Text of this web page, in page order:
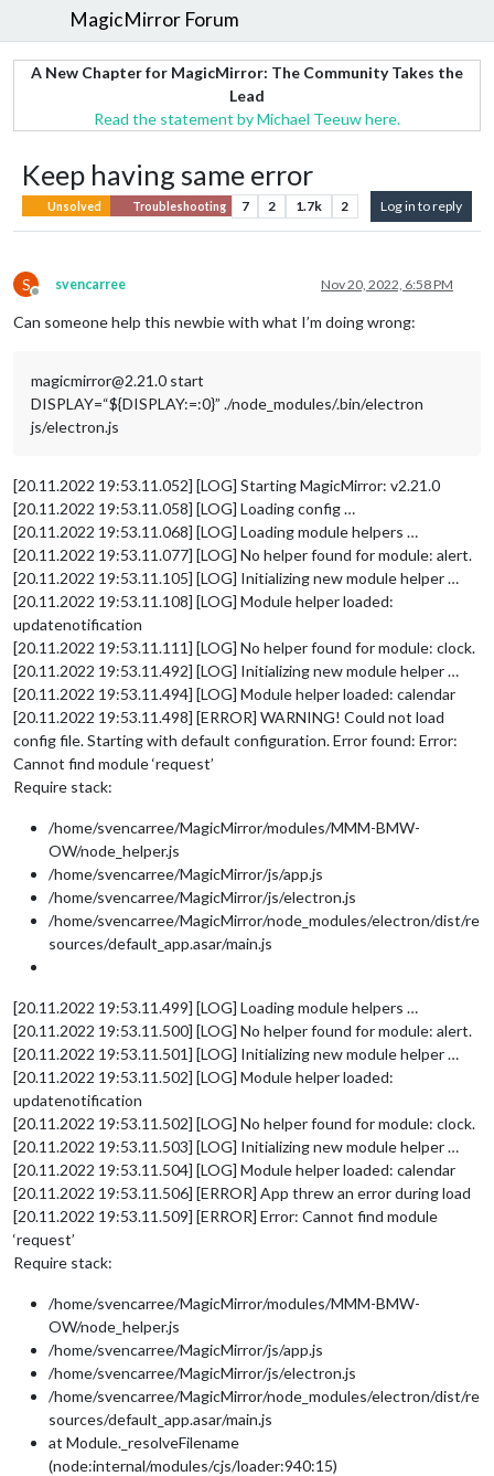
MagicMirror Forum
A New Chapter for MagicMirror: The Community Takes the
Lead
Read the statement by Michael Teeuw here.
Keep having same error
Unsolved Troubleshooting 7 2 1.7k 2 Log in to reply
S
Offline
svencarree Nov 20, 2022, 6:58 PM
Can someone help this newbie with what I’m doing wrong:
magicmirror@2.21.0 start
DISPLAY=“${DISPLAY:=:0}” ./node_modules/.bin/electron
js/electron.js
[20.11.2022 19:53.11.052] [LOG] Starting MagicMirror: v2.21.0
[20.11.2022 19:53.11.058] [LOG] Loading config …
[20.11.2022 19:53.11.068] [LOG] Loading module helpers …
[20.11.2022 19:53.11.077] [LOG] No helper found for module: alert.
[20.11.2022 19:53.11.105] [LOG] Initializing new module helper …
[20.11.2022 19:53.11.108] [LOG] Module helper loaded:
updatenotification
[20.11.2022 19:53.11.111] [LOG] No helper found for module: clock.
[20.11.2022 19:53.11.492] [LOG] Initializing new module helper …
[20.11.2022 19:53.11.494] [LOG] Module helper loaded: calendar
[20.11.2022 19:53.11.498] [ERROR] WARNING! Could not load
config file. Starting with default configuration. Error found: Error:
Cannot find module ‘request’
Require stack:
/home/svencarree/MagicMirror/modules/MMM-BMW-
OW/node_helper.js
/home/svencarree/MagicMirror/js/app.js
/home/svencarree/MagicMirror/js/electron.js
/home/svencarree/MagicMirror/node_modules/electron/dist/re
sources/default_app.asar/main.js
[20.11.2022 19:53.11.499] [LOG] Loading module helpers …
[20.11.2022 19:53.11.500] [LOG] No helper found for module: alert.
[20.11.2022 19:53.11.501] [LOG] Initializing new module helper …
[20.11.2022 19:53.11.502] [LOG] Module helper loaded:
updatenotification
[20.11.2022 19:53.11.502] [LOG] No helper found for module: clock.
[20.11.2022 19:53.11.503] [LOG] Initializing new module helper …
[20.11.2022 19:53.11.504] [LOG] Module helper loaded: calendar
[20.11.2022 19:53.11.506] [ERROR] App threw an error during load
[20.11.2022 19:53.11.509] [ERROR] Error: Cannot find module
‘request’
Require stack:
/home/svencarree/MagicMirror/modules/MMM-BMW-
OW/node_helper.js
/home/svencarree/MagicMirror/js/app.js
/home/svencarree/MagicMirror/js/electron.js
/home/svencarree/MagicMirror/node_modules/electron/dist/re
sources/default_app.asar/main.js
at Module._resolveFilename
(node:internal/modules/cjs/loader:940:15)